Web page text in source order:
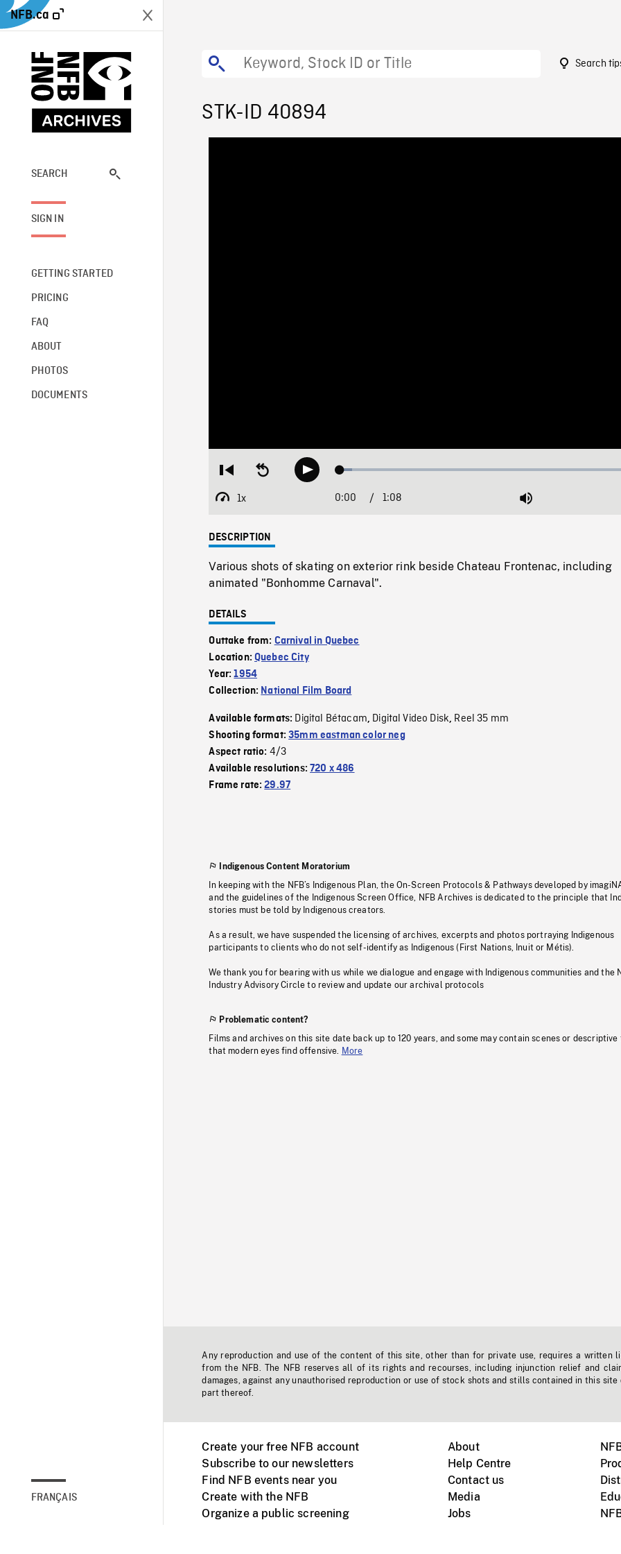
NFB.ca
SEARCH
SIGN IN
GETTING STARTED
PRICING
FAQ
ABOUT
PHOTOS
DOCUMENTS
FRANÇAIS
Search
STK-ID 40894
Restart
beginning
Seek
backwardPlay Loaded:
1x
Playback
Current
0:00 / 1:08 Mute
DESCRIPTION
Various shots of skating on exterior rink beside Chateau Frontenac, including
animated "Bonhomme Carnaval".
DETAILS
Outtake from: Carnival in Quebec
Location:Quebec City
Year:1954
Collection: National Film Board
Available formats: Digital Bétacam, Digital Video Disk, Reel 35 mm
Shooting format:35mm eastman color neg
Aspect ratio: 4/3
Available resolutions:720 x 486
Frame rate:29.97
Indigenous Content Moratorium
In keeping with the NFB’s Indigenous Plan, the On-Screen Protocols & Pathways developed by
and the guidelines of the Indigenous Screen Office, NFB Archives is dedicated to the principle that
stories must be told by Indigenous creators.
As a result, we have suspended the licensing of archives, excerpts and photos portraying Indigenous
participants to clients who do not self-identify as Indigenous (First Nations, Inuit or Métis).
We thank you for bearing with us while we dialogue and engage with Indigenous communities and the
Industry Advisory Circle to review and update our archival protocols
Problematic content?
Films and archives on this site date back up to 120 years, and some may contain scenes or descriptive
that modern eyes find offensive.
More
Any reproduction and use of the content of this site, other than for private use, requires a written
from the NFB. The NFB reserves all of its rights and recourses, including injunction relief and
damages, against any unauthorised reproduction or use of stock shots and stills contained in this site
part thereof.
Create your free NFB account
Subscribe to our newsletters
Find NFB events near you
Create with the NFB
Organize a public screening
About
Help Centre
Contact us
Media
Jobs